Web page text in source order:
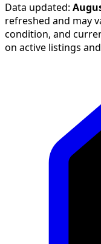
Data updated:
refreshed and may
condition, and
on active listings